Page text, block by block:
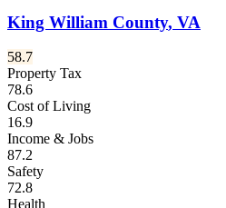
King William County, VA
58.7
Property Tax
78.6
Cost of Living
16.9
Income & Jobs
87.2
Safety
72.8
Health